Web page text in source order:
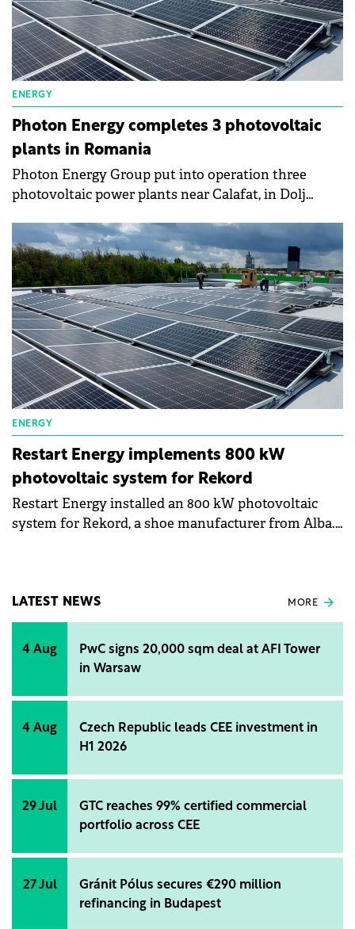
ENERGY
Photon Energy completes 3 photovoltaic
plants in Romania
Photon Energy Group put into operation three
photovoltaic power plants near Calafat, in Dolj
and are equipped with approximately 10,800 solar
panels.
ENERGY
Restart Energy implements 800 kW
photovoltaic system for Rekord
Restart Energy installed an 800 kW photovoltaic
system for Rekord, a shoe manufacturer from Alba.
LATEST NEWS MORE
4 Aug
PwC signs 20,000 sqm deal at AFI Tower
in Warsaw
4 Aug
Czech Republic leads CEE investment in
H1 2026
29 Jul
GTC reaches 99% certified commercial
portfolio across CEE
27 Jul
Gránit Pólus secures €290 million
refinancing in Budapest